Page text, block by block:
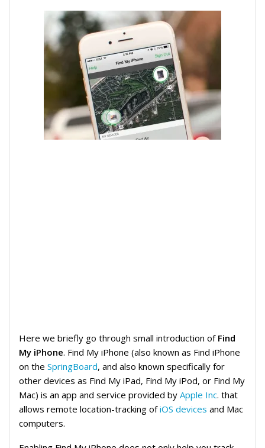
Here we briefly go through small introduction of Find
My iPhone. Find My iPhone (also known as Find iPhone
on the SpringBoard, and also known specifically for
other devices as Find My iPad, Find My iPod, or Find My
Mac) is an app and service provided by Apple Inc. that
allows remote location-tracking ofiOS devices and Mac
computers.